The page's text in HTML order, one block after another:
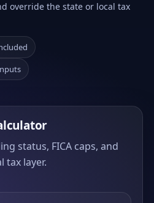
override the state or local tax
status, FICA caps, and
tax layer.